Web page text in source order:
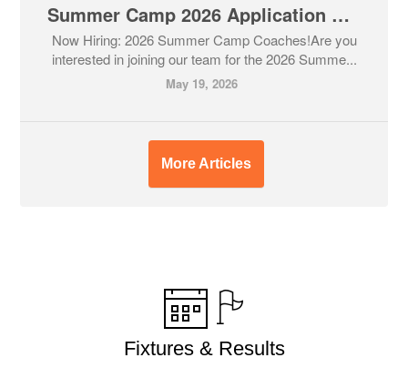
Summer Camp 2026 Application Form
Now Hiring: 2026 Summer Camp Coaches!Are you
interested in joining our team for the 2026 Summe...
May 19, 2026
More Articles
Fixtures & Results